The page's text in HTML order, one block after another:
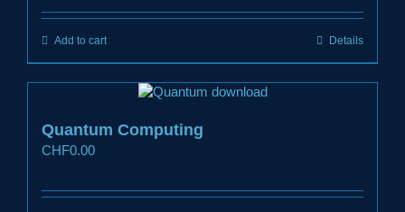
Add to cart Details
Quantum Computing
CHF0.00